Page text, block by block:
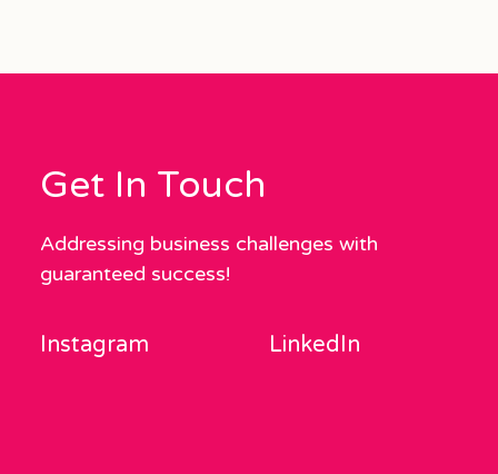
Get In Touch
Addressing business challenges with
guaranteed success!
Instagram LinkedIn